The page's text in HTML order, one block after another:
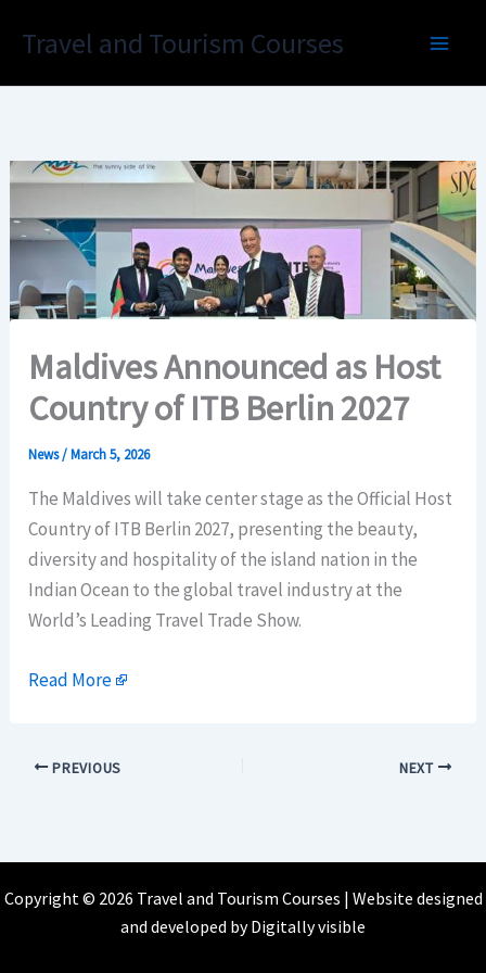
Travel and Tourism Courses
Maldives Announced as Host
Country of ITB Berlin 2027
News/March 5, 2026
The Maldives will take center stage as the Official Host
Country of ITB Berlin 2027, presenting the beauty,
diversity and hospitality of the island nation in the
Indian Ocean to the global travel industry at the
World’s Leading Travel Trade Show.
Read More
PREVIOUS NEXT
Copyright © 2026 Travel and Tourism Courses | Website designed
and developed byDigitally visible